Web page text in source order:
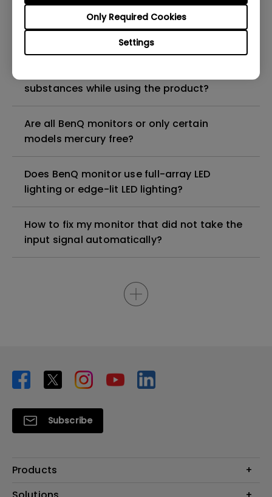
Settings
Only Required Cookies
Are there any hazardous substances
contained in the product? If so, in which
part of the product? What are the ways to
substances while using the product?
Are all BenQ monitors or only certain
models mercury free?
Does BenQ monitor use full-array LED
lighting or edge-lit LED lighting?
How to fix my monitor that did not take the
input signal automatically?
Subscribe
Products
Projector